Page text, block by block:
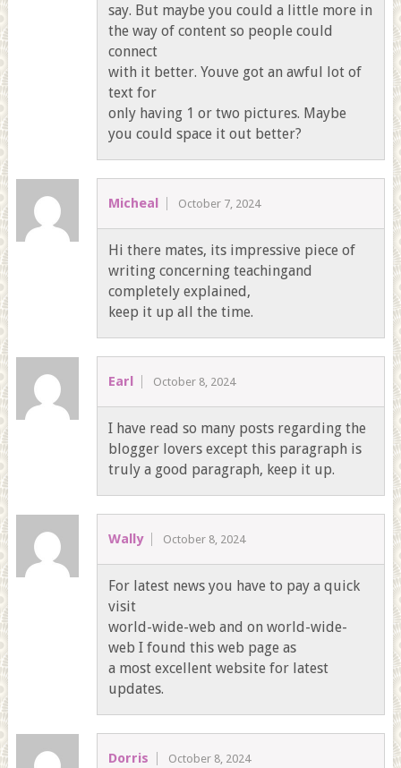
say. But maybe you could a little more in
the way of content so people could
connect
with it better. Youve got an awful lot of
text for
only having 1 or two pictures. Maybe
you could space it out better?
Micheal October 7, 2024
Hi there mates, its impressive piece of
writing concerning teachingand
completely explained,
keep it up all the time.
Earl October 8, 2024
I have read so many posts regarding the
blogger lovers except this paragraph is
truly a good paragraph, keep it up.
Wally October 8, 2024
For latest news you have to pay a quick
visit
world-wide-web and on world-wide-
web I found this web page as
a most excellent website for latest
updates.
Dorris October 8, 2024